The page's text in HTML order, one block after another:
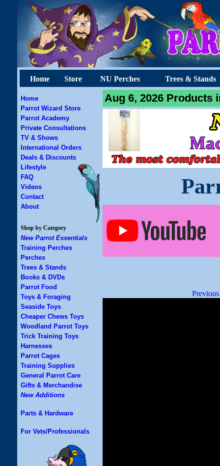
Home Store NU Perches Trees & Stands
Home
Parrot Wizard Store
Parrot Academy
Private Consultations
TV & Shows
International Orders
Deals & Discounts
Lifestyle
FAQ
Videos
Contact
About
Shop by Category
New Parrot Essentials
Training Perches
Perches
Trees & Stands
Books & DVDs
Parrot Food
Toys & Foraging
Seaside Toys
Cheaper Chews Toys
Woodland Parrot Toys
Trick Training Toys
Harnesses
Parrot Cages
Training Supplies
General Parrot Care
Gifts & Merchandise
New Additions
Parts & Hardware
For Vets/Professionals
Aug 6, 2026 Products